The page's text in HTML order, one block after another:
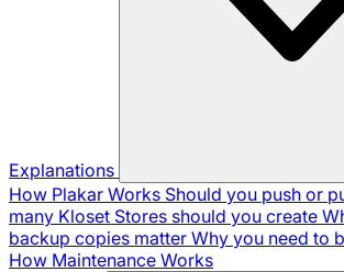
Explanations
How Plakar Works Should you push or
many Kloset Stores should you create
backup copies matter Why you need to
How Maintenance Works